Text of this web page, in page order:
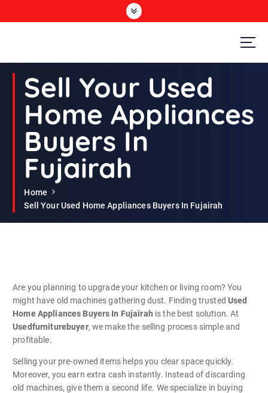
Second Hand Furniture Buyers In Dubai
Sell Your Used
Home Appliances
Buyers In
Fujairah
Home
Sell Your Used Home Appliances Buyers In Fujairah
Are you planning to upgrade your kitchen or living room? You
might have old machines gathering dust. Finding trusted Used
Home Appliances Buyers In Fujairah is the best solution. At
Usedfurniturebuyer, we make the selling process simple and
profitable.
Selling your pre-owned items helps you clear space quickly.
Moreover, you earn extra cash instantly. Instead of discarding
old machines, give them a second life. We specialize in buying